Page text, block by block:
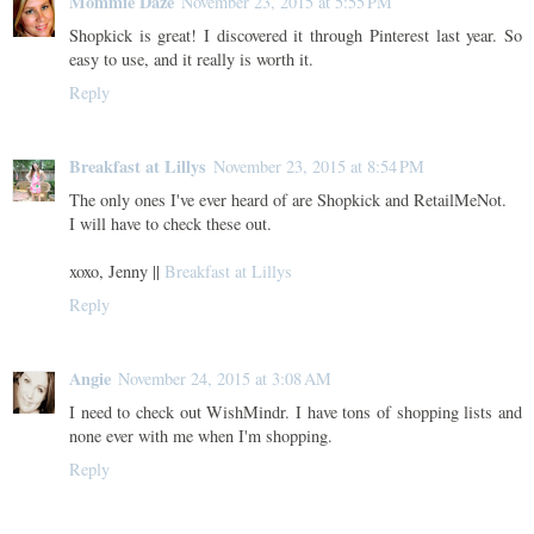
Shopkick is great! I discovered it through Pinterest last year. So
easy to use, and it really is worth it.
Reply
Breakfast at Lillys November 23, 2015 at 8:54 PM
The only ones I've ever heard of are Shopkick and RetailMeNot.
I will have to check these out.
xoxo, Jenny || Breakfast at Lillys
Reply
Angie November 24, 2015 at 3:08 AM
I need to check out WishMindr. I have tons of shopping lists and
none ever with me when I'm shopping.
Reply